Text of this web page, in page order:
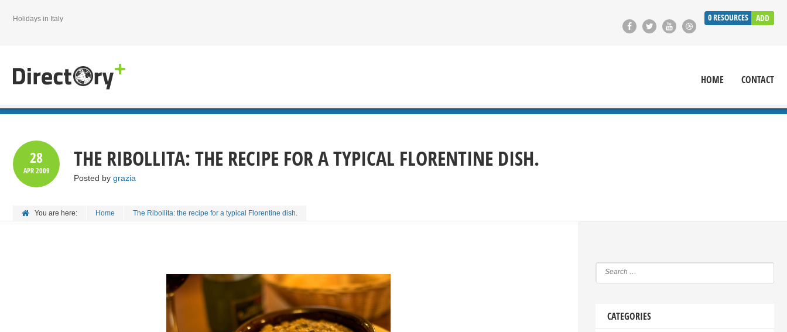
0RESOURCES ADD
Holidays in Italy
HOME CONTACT
28
APR2009 THE RIBOLLITA: THE RECIPE FOR A TYPICAL FLORENTINE DISH.
Posted by grazia
You are here: Home The Ribollita: the recipe for a typical Florentine dish.
CATEGORIES